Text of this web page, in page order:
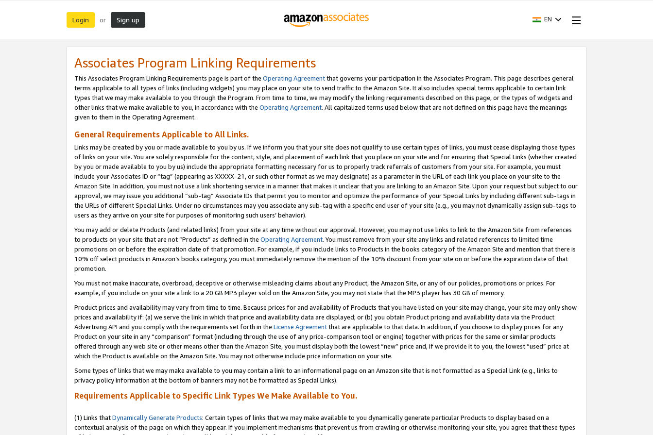
Login or Sign up EN
Associates Program Linking Requirements
This Associates Program Linking Requirements page is part of the Operating Agreementthat governs your participation in the Associates Program. This page describes general
terms applicable to all types of links (including widgets) you may place on your site to send traffic to the Amazon Site. It also includes special terms applicable to certain link
types that we may make available to you through the Program. From time to time, we may modify the linking requirements described on this page, or the types of widgets and
other links that we make available to you, in accordance with the Operating Agreement. All capitalized terms used below that are not defined on this page have the meanings
given to them in the Operating Agreement.
General Requirements Applicable to All Links.
Links may be created by you or made available to you by us. If we inform you that your site does not qualify to use certain types of links, you must cease displaying those types
of links on your site. You are solely responsible for the content, style, and placement of each link that you place on your site and for ensuring that Special Links (whether created
by you or made available to you by us) include the appropriate formatting necessary for us to properly track referrals of customers from your site. For example, you must
include your Associates ID or “tag” (appearing as XXXXX-21, or such other format as we may designate) as a parameter in the URL of each link you place on your site to the
Amazon Site. In addition, you must not use a link shortening service in a manner that makes it unclear that you are linking to an Amazon Site. Upon your request but subject to our
approval, we may issue you additional “sub-tag” Associate IDs that permit you to monitor and optimize the performance of your Special Links by including different sub-tags in
the URLs of different Special Links. Under no circumstances may you associate any sub-tag with a specific end user of your site (e.g., you may not dynamically assign sub-tags to
users as they arrive on your site for purposes of monitoring such users’ behavior).
You may add or delete Products (and related links) from your site at any time without our approval. However, you may not use links to link to the Amazon Site from references
to products on your site that are not “Products” as defined in the Operating Agreement. You must remove from your site any links and related references to limited time
promotions on or before the expiration date of that promotion. For example, if you include links to Products in the books category of the Amazon Site and mention that there is
10% off select products in Amazon’s books category, you must immediately remove the mention of the 10% discount from your site on or before the expiration date of that
promotion.
You must not make inaccurate, overbroad, deceptive or otherwise misleading claims about any Product, the Amazon Site, or any of our policies, promotions or prices. For
example, if you include on your site a link to a 20 GB MP3 player sold on the Amazon Site, you may not state that the MP3 player has 30 GB of memory.
Product prices and availability may vary from time to time. Because prices for and availability of Products that you have listed on your site may change, your site may only show
prices and availability if: (a) we serve the link in which that price and availability data are displayed; or (b) you obtain Product pricing and availability data via the Product
Advertising API and you comply with the requirements set forth in the License Agreementthat are applicable to that data. In addition, if you choose to display prices for any
Product on your site in any “comparison” format (including through the use of any price-comparison tool or engine) together with prices for the same or similar products
offered through any web site or other means other than the Amazon Site, you must display both the lowest “new” price and, if we provide it to you, the lowest “used” price at
which the Product is available on the Amazon Site. You may not otherwise include price information on your site.
Some types of links that we may make available to you may contain a link to an informational page on an Amazon site that is not formatted as a Special Link (e.g., links to
privacy policy information at the bottom of banners may not be formatted as Special Links).
Requirements Applicable to Specific Link Types We Make Available to You.
(1) Links thatDynamically Generate Products: Certain types of links that we may make available to you dynamically generate particular Products to display based on a
contextual analysis of the page on which they appear. If you implement mechanisms that prevent us from crawling or otherwise monitoring your site, you agree that these types